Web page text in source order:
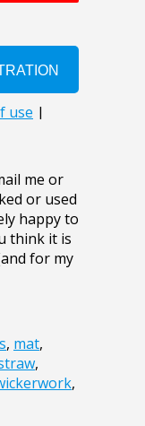
me or
or used
happy to
think it is
for my
, mat,
,
,